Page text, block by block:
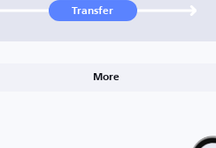
Transfer
More